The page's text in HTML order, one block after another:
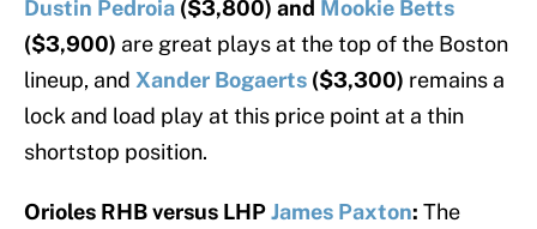
Dustin Pedroia ($3,800) and Mookie Betts
($3,900) are great plays at the top of the Boston
lineup, and Xander Bogaerts ($3,300) remains a
lock and load play at this price point at a thin
shortstop position.
Orioles RHB versus LHPJames Paxton: The